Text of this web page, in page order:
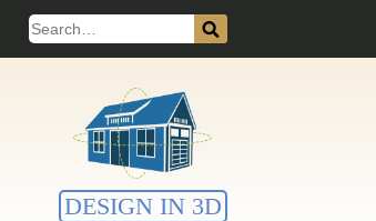
Search
for:
DESIGN IN 3D